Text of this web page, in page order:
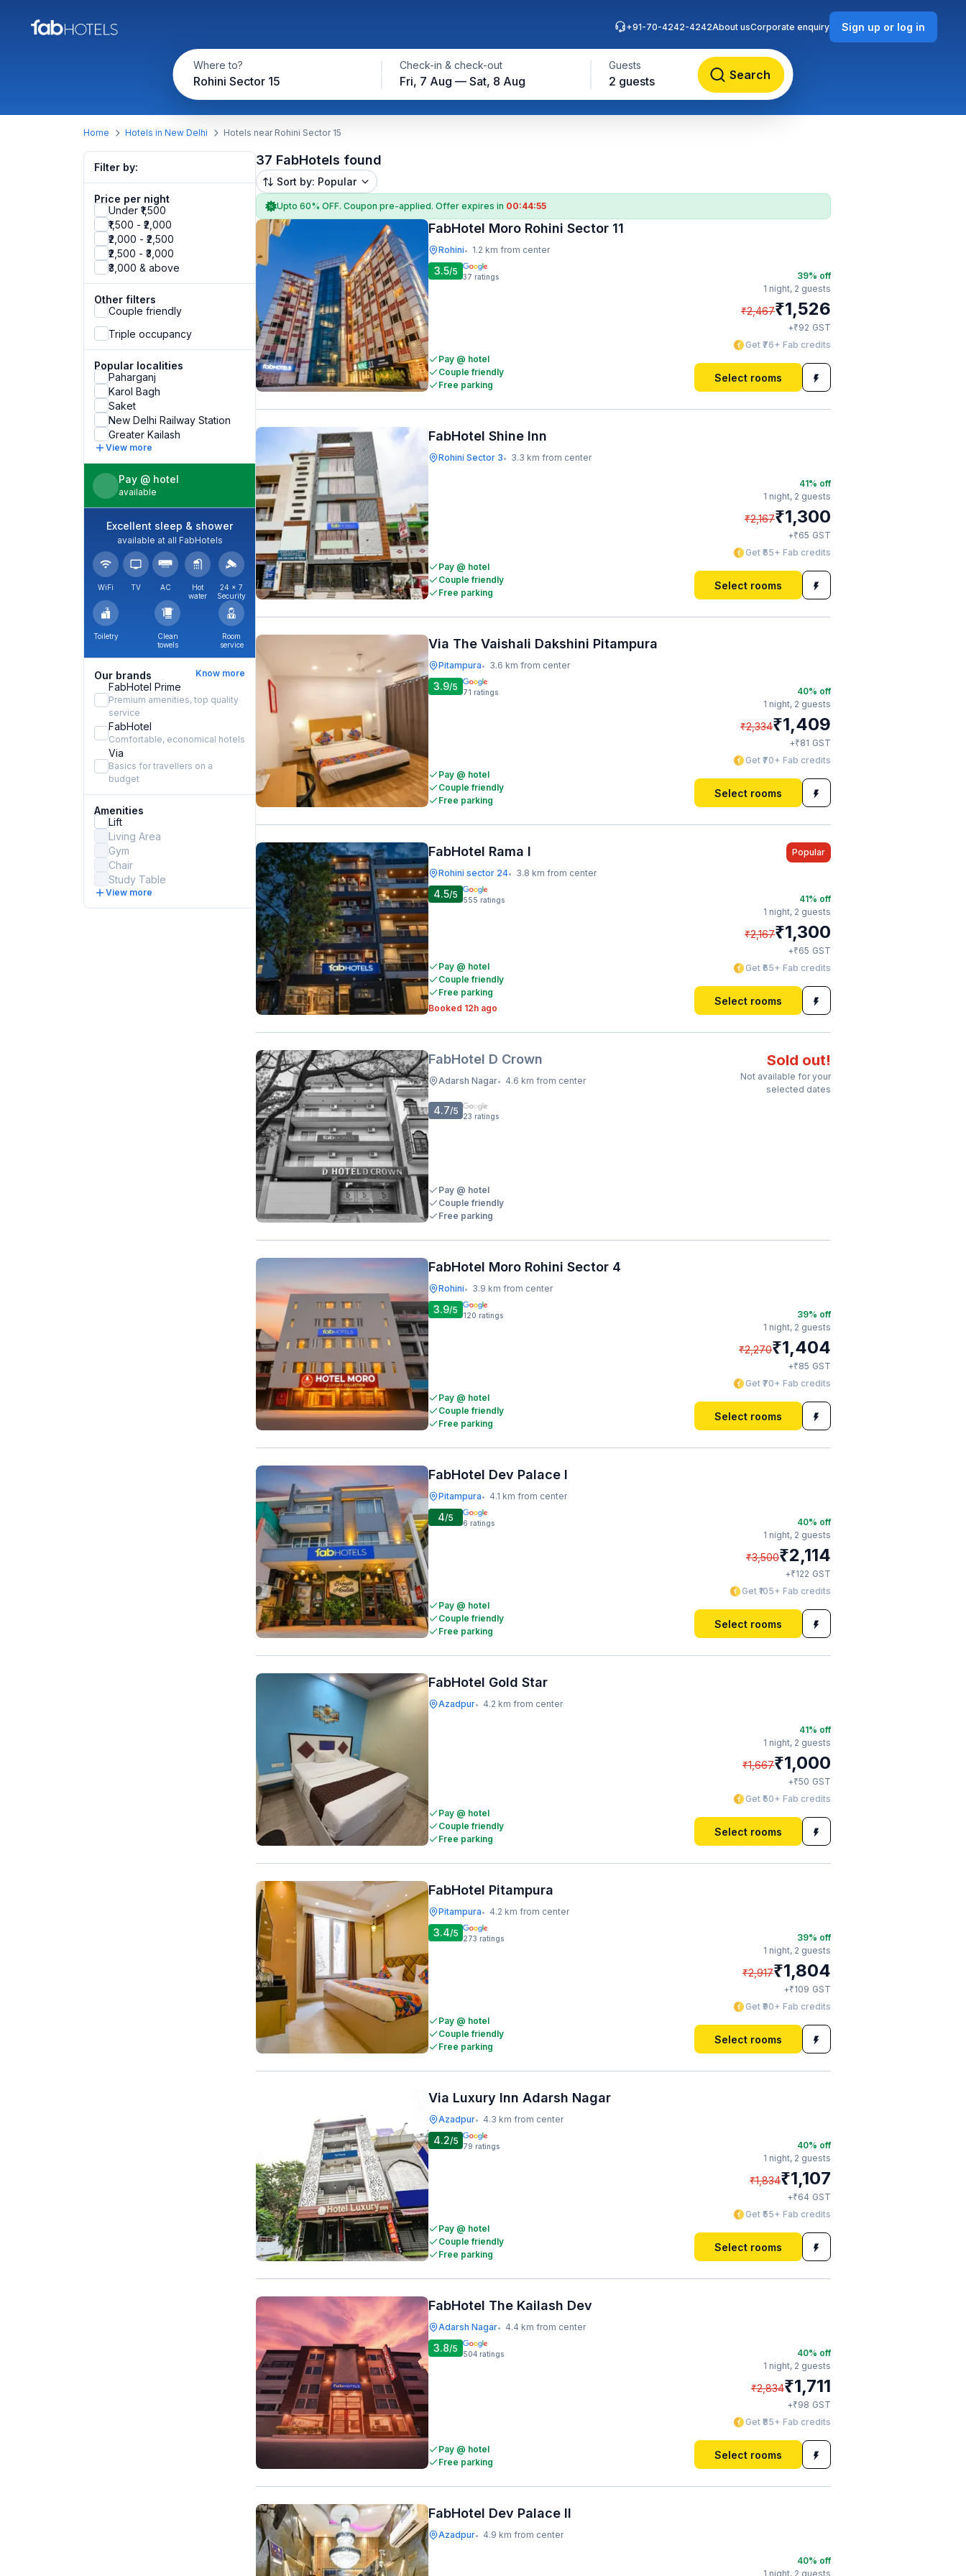
Where to?
Rohini Sector 15
Check-in & check-out
Fri, 7 Aug — Sat, 8 Aug
Guests
2 guests Search
+91-70-4242-4242About usCorporate enquiry Sign up or log in
Home Hotels in New Delhi Hotels near Rohini Sector 15
Filter by:
Price per night
Under ₹1,500
₹1,500 - ₹2,000
₹2,000 - ₹2,500
₹2,500 - ₹3,000
₹3,000 & above
Other filters
Couple friendly
Triple occupancy
Popular localities
Paharganj
Karol Bagh
Saket
New Delhi Railway Station
Greater Kailash
View more
Pay @ hotel
available
Excellent sleep & shower
available at all FabHotels
WiFi TV AC
Hot
water
24 × 7
Security
Toiletry
Clean
towels
Room
service
Our brands Know more
FabHotel Prime
Premium amenities, top quality
service
FabHotel
Comfortable, economical hotels
Via
Basics for travellers on a
budget
Amenities
Lift
Living Area
Gym
Chair
Study Table
View more
37 FabHotels found
Sort by: Popular
Upto 60% OFF. Coupon pre-applied. Offer expires in 00:44:54
FabHotel Moro Rohini Sector 11
Rohini• 1.2 km from center
3.5/5 37 ratings
Pay @ hotel
Couple friendly
Free parking
39% off
1 night, 2 guests
₹2,467₹1,526
+₹92 GST
Get ₹76+ Fab credits
Select rooms
FabHotel Shine Inn
Rohini Sector 3• 3.3 km from center
Pay @ hotel
Couple friendly
Free parking
41% off
1 night, 2 guests
₹2,167₹1,300
+₹65 GST
Get ₹65+ Fab credits
Select rooms
Via The Vaishali Dakshini Pitampura
Pitampura• 3.6 km from center
3.9/5 71 ratings
Pay @ hotel
Couple friendly
Free parking
40% off
1 night, 2 guests
₹2,334₹1,409
+₹81 GST
Get ₹70+ Fab credits
Select rooms
FabHotel Rama I
Rohini sector 24• 3.8 km from center
Popular
4.5/5 555 ratings
Pay @ hotel
Couple friendly
Free parking
Booked 12h ago
41% off
1 night, 2 guests
₹2,167₹1,300
+₹65 GST
Get ₹65+ Fab credits
Select rooms
FabHotel D Crown
Adarsh Nagar• 4.6 km from center
Sold out!
Not available for your
selected dates
4.7/5 23 ratings
Pay @ hotel
Couple friendly
Free parking
FabHotel Moro Rohini Sector 4
Rohini• 3.9 km from center
3.9/5 120 ratings
Pay @ hotel
Couple friendly
Free parking
39% off
1 night, 2 guests
₹2,270₹1,404
+₹85 GST
Get ₹70+ Fab credits
Select rooms
FabHotel Dev Palace I
Pitampura• 4.1 km from center
4/5 6 ratings
Pay @ hotel
Couple friendly
Free parking
40% off
1 night, 2 guests
₹3,500₹2,114
+₹122 GST
Get ₹105+ Fab credits
Select rooms
FabHotel Gold Star
Azadpur• 4.2 km from center
Pay @ hotel
Couple friendly
Free parking
41% off
1 night, 2 guests
₹1,667₹1,000
+₹50 GST
Get ₹50+ Fab credits
Select rooms
FabHotel Pitampura
Pitampura• 4.2 km from center
3.4/5 273 ratings
Pay @ hotel
Couple friendly
Free parking
39% off
1 night, 2 guests
₹2,917₹1,804
+₹109 GST
Get ₹90+ Fab credits
Select rooms
Via Luxury Inn Adarsh Nagar
Azadpur• 4.3 km from center
4.2/5 79 ratings
Pay @ hotel
Couple friendly
Free parking
40% off
1 night, 2 guests
₹1,834₹1,107
+₹64 GST
Get ₹55+ Fab credits
Select rooms
FabHotel The Kailash Dev
Adarsh Nagar• 4.4 km from center
3.8/5 504 ratings
Pay @ hotel
Free parking
40% off
1 night, 2 guests
₹2,834₹1,711
+₹98 GST
Get ₹85+ Fab credits
Select rooms
FabHotel Dev Palace II
Azadpur• 4.9 km from center
40% off
1 night, 2 guests